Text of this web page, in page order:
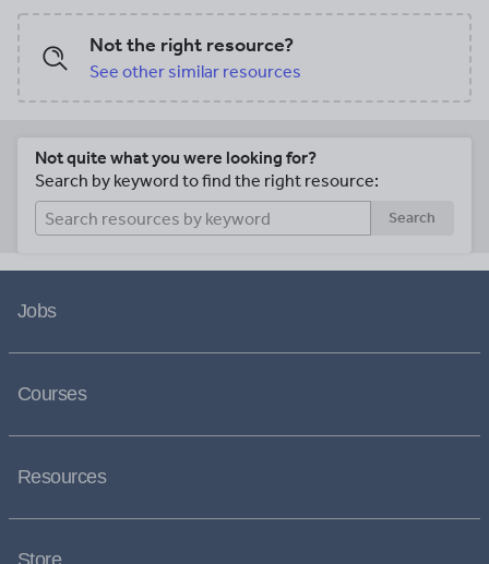
Not the right resource?
See other similar resources
Not quite what you were looking for?
Search by keyword to find the right resource:
Search
Jobs
Courses
Resources
Store